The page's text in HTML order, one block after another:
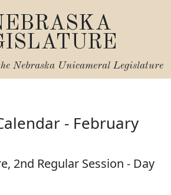
Nebraska Unicameral Legislature
- February
2nd Regular Session - Day